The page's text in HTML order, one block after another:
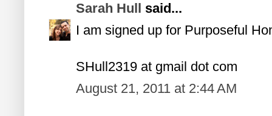
Sarah Hull said...
I am signed up for Purposeful
SHull2319 at gmail dot com
August 21, 2011 at 2:44 AM